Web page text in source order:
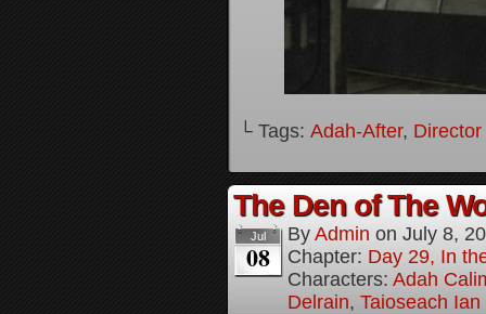
└ Tags: Adah-After,
The Den of The
Jul
08
By Admin on July 8,
Chapter: Day 29, In
Characters: Adah
Delrain, Taioseach